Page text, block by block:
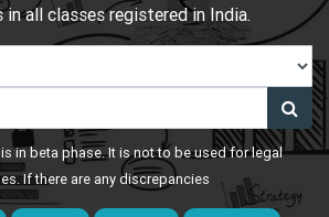
in all classes registered in India.
in beta phase. It is not to be used for legal
If there are any discrepancies